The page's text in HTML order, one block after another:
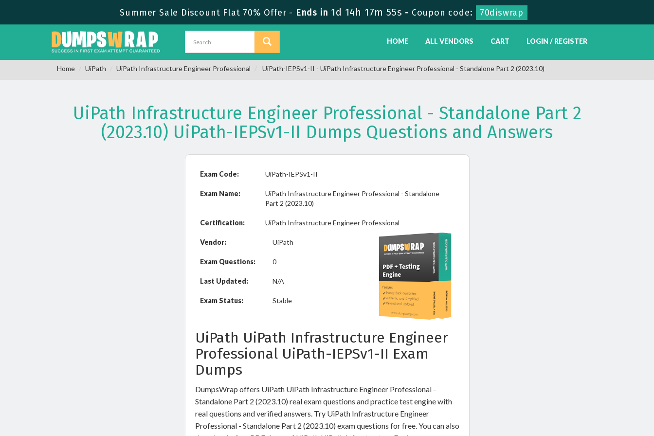
Summer Sale Discount Flat 70% Offer - Ends in 1d 14h 17m 54s - Coupon code: 70diswrap
HOME ALL VENDORS CART LOGIN / REGISTER
Home UiPath UiPath Infrastructure Engineer Professional UiPath-IEPSv1-II - UiPath Infrastructure Engineer Professional - Standalone Part 2 (2023.10)
UiPath Infrastructure Engineer Professional - Standalone Part 2
(2023.10) UiPath-IEPSv1-II Dumps Questions and Answers
Exam Code: UiPath-IEPSv1-II
Exam Name:
UiPath Infrastructure Engineer Professional - Standalone
Part 2 (2023.10)
Certification: UiPath Infrastructure Engineer Professional
Vendor: UiPath
Exam Questions: 0
Last Updated: N/A
Exam Status: Stable
UiPath UiPath Infrastructure Engineer
Professional UiPath-IEPSv1-II Exam
Dumps
DumpsWrap offers UiPath UiPath Infrastructure Engineer Professional -
Standalone Part 2 (2023.10) real exam questions and practice test engine with
real questions and verified answers. Try UiPath Infrastructure Engineer
Professional - Standalone Part 2 (2023.10) exam questions for free. You can also